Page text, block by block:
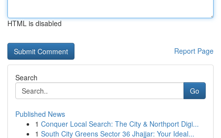
HTML is disabled
Report Page
Search
Go
Published News
1 Conquer Local Search: The City & Northport Digi...
1 South City Greens Sector 36 Jhajjar: Your Ideal...